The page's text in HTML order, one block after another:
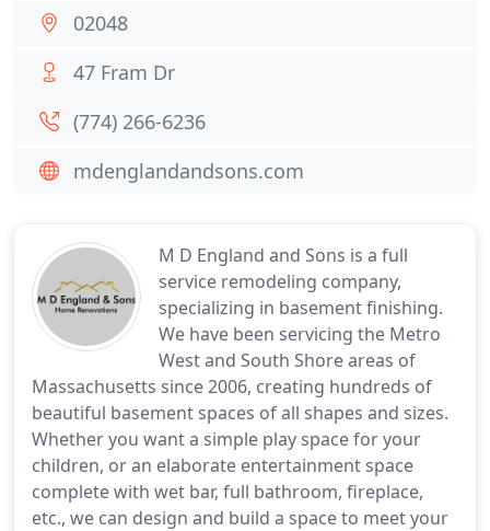
M D England and Sons is a full
service remodeling company,
specializing in basement finishing.
We have been servicing the Metro
West and South Shore areas of
Massachusetts since 2006, creating hundreds of
beautiful basement spaces of all shapes and sizes.
Whether you want a simple play space for your
children, or an elaborate entertainment space
complete with wet bar, full bathroom, fireplace,
etc., we can design and build a space to meet your
02048
47 Fram Dr
(774) 266-6236
mdenglandandsons.com